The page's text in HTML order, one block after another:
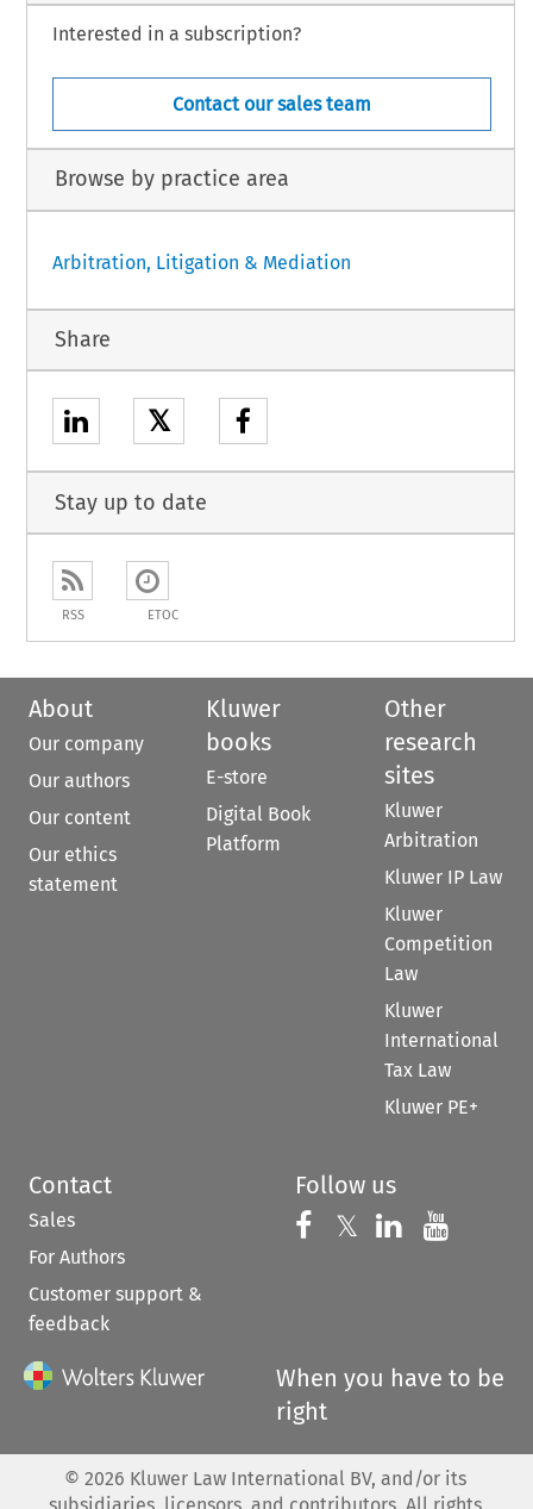
Interested in a subscription?
Contact our sales team
Browse by practice area
Arbitration, Litigation & Mediation
Share
𝕏
Stay up to date
RSS ETOC
About
Our company
Our authors
Our content
Our ethics
statement
Kluwer
books
E-store
Digital Book
Platform
Other
research
sites
Kluwer
Arbitration
Kluwer IP Law
Kluwer
Competition
Law
Kluwer
International
Tax Law
Kluwer PE+
Contact
Sales
For Authors
Customer support &
feedback
Follow us
Follow us on
𝕏 Follow us on
Follow us
When you have to be
right
© 2026 Kluwer Law International BV, and/or its
subsidiaries, licensors, and contributors. All rights